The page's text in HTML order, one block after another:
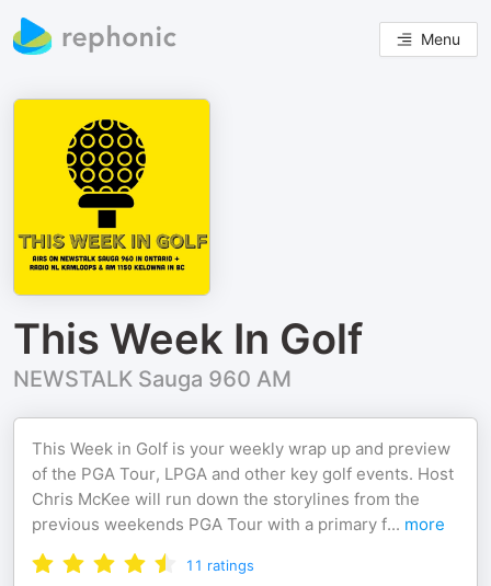
Menu
This Week In Golf
NEWSTALK Sauga 960 AM
This Week in Golf is your weekly wrap up and preview
of the PGA Tour, LPGA and other key golf events. Host
Chris McKee will run down the storylines from the
previous weekends PGA Tour with a primary f... more
11 ratings